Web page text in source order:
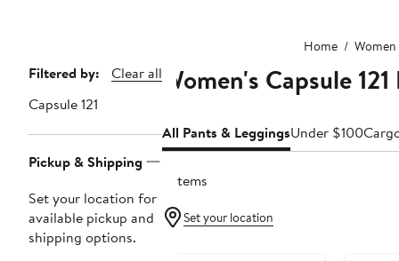
Home Women
Page
Navigation
Filtered by:
Clear all
Capsule 121
Pickup & Shipping
Set your location for
available pickup and
shipping options.
Women's Capsule
All Pants & LeggingsUnder $100
2 items
Set your location